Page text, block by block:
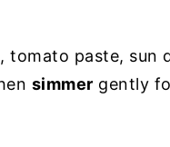
tomato paste, sun
simmer gently